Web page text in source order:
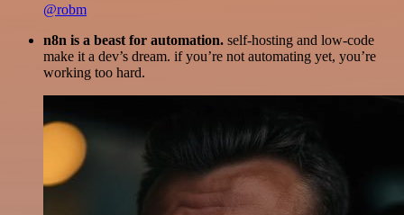
@robm
n8n is a beast for automation. self-hosting and low-code
make it a dev’s dream. if you’re not automating yet, you’re
working too hard.